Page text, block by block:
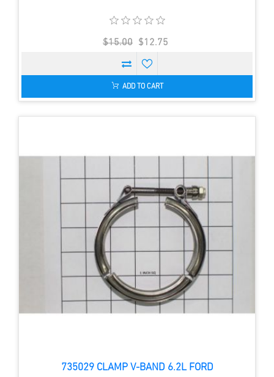
$15.00 $12.75
ADD TO CART
735029 CLAMP V-BAND 6.2L FORD